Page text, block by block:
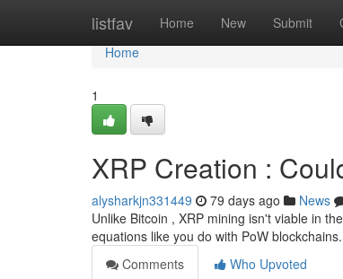
listfav Home New Submit
Home
Home
1
XRP Creation :
alysharkjn331449 79 days ago News
Unlike Bitcoin , XRP mining isn't viable in
equations like you do with PoW
Comments
Who Upvoted